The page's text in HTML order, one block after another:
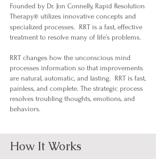
Founded by Dr. Jon Connelly, Rapid Resolution
Therapy® utilizes innovative concepts and
specialized processes. RRT is a fast, effective
treatment to resolve many of life’s problems.
RRT changes how the unconscious mind
processes information so that improvements
are natural, automatic, and lasting. RRT is fast,
painless, and complete. The strategic process
resolves troubling thoughts, emotions, and
behaviors.
How It Works